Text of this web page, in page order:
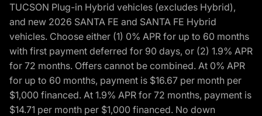
TUCSON Plug-in Hybrid vehicles (excludes Hybrid),
and new 2026 SANTA FE and SANTA FE Hybrid
vehicles. Choose either (1) 0% APR for up to 60 months
with first payment deferred for 90 days, or (2) 1.9% APR
for 72 months. Offers cannot be combined. At 0% APR
for up to 60 months, payment is $16.67 per month per
$1,000 financed. At 1.9% APR for 72 months, payment is
$14.71 per month per $1,000 financed. No down